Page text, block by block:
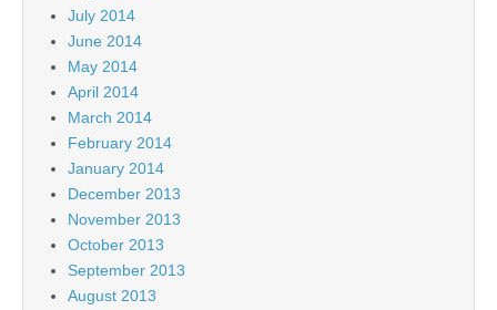
July 2014
June 2014
May 2014
April 2014
March 2014
February 2014
January 2014
December 2013
November 2013
October 2013
September 2013
August 2013